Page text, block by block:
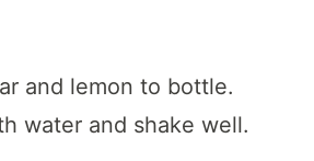
and lemon to bottle.
water and shake well.